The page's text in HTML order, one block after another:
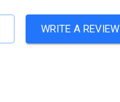
WRITE A REVIEW